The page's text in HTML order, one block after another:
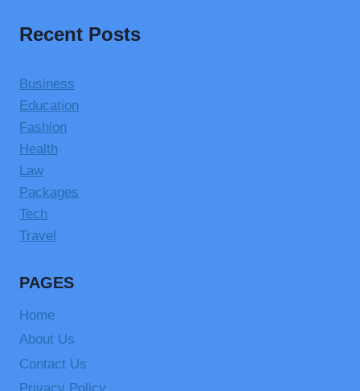
Recent Posts
Business
Education
Fashion
Health
Law
Packages
Tech
Travel
PAGES
Home
About Us
Contact Us